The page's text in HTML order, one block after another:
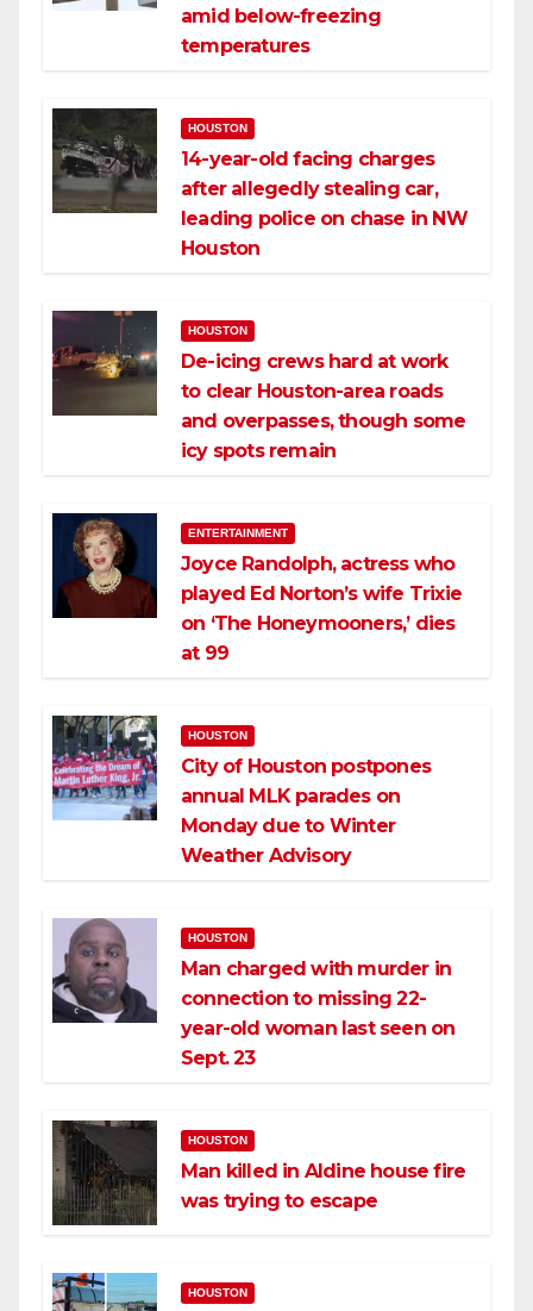
amid below-freezing
temperatures
HOUSTON
14-year-old facing charges
after allegedly stealing car,
leading police on chase in NW
Houston
HOUSTON
De-icing crews hard at work
to clear Houston-area roads
and overpasses, though some
icy spots remain
ENTERTAINMENT
Joyce Randolph, actress who
played Ed Norton’s wife Trixie
on ‘The Honeymooners,’ dies
at 99
HOUSTON
City of Houston postpones
annual MLK parades on
Monday due to Winter
Weather Advisory
HOUSTON
Man charged with murder in
connection to missing 22-
year-old woman last seen on
Sept. 23
HOUSTON
Man killed in Aldine house fire
was trying to escape
HOUSTON